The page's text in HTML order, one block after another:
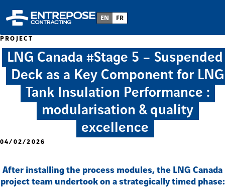
EN FR
PROJECT
LNG Canada #Stage 5 – Suspended
Deck as a Key Component for LNG
Tank Insulation Performance :
modularisation & quality
excellence
04/02/2026
After installing the process modules, the LNG Canada
project team undertook on a strategically timed phase: